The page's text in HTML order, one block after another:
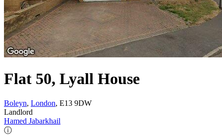
Flat 50, Lyall House
Boleyn, London, E13 9DW
Landlord
Hamed Jabarkhail
ⓘ